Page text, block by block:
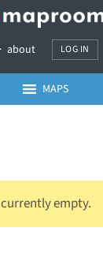
about LOG IN
MAPS
empty.